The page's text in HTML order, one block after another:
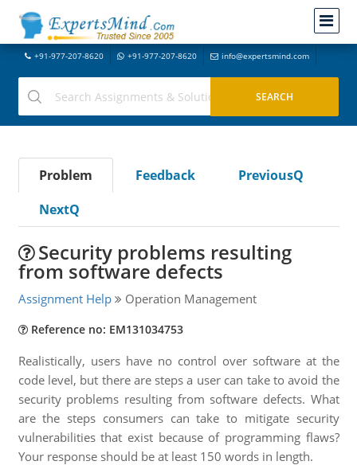
+91-977-207-8620 +91-977-207-8620 info@expertsmind.com
Problem Feedback
PreviousQ
NextQ
Security problems resulting
from software defects
Assignment Help Operation Management
Reference no: EM131034753
Realistically, users have no control over software at the
code level, but there are steps a user can take to avoid the
security problems resulting from software defects. What
are the steps consumers can take to mitigate security
vulnerabilities that exist because of programming flaws?
Your response should be at least 150 words in length.